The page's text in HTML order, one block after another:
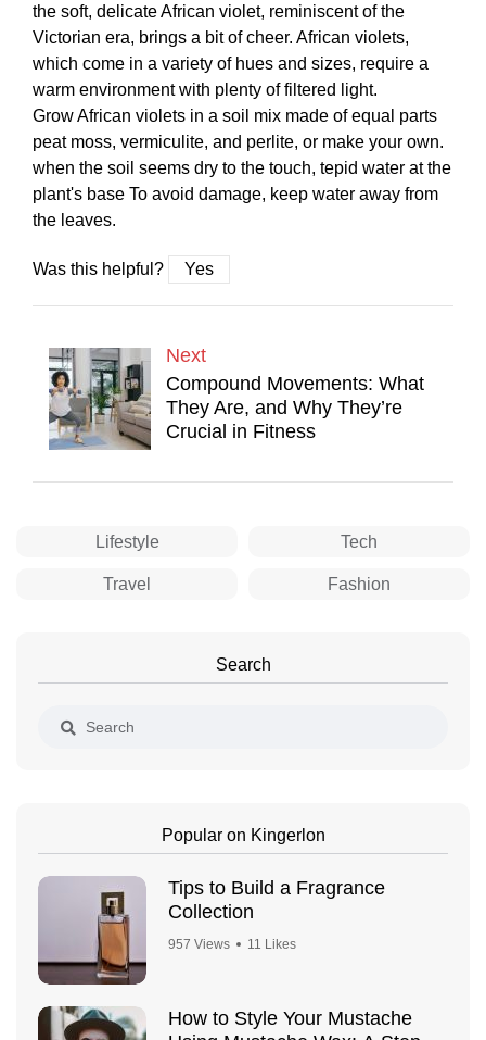
the soft, delicate African violet, reminiscent of the
Victorian era, brings a bit of cheer. African violets,
which come in a variety of hues and sizes, require a
warm environment with plenty of filtered light.
Grow African violets in a soil mix made of equal parts
peat moss, vermiculite, and perlite, or make your own.
when the soil seems dry to the touch, tepid water at the
plant's base To avoid damage, keep water away from
the leaves.
Was this helpful? Yes
Next
Compound Movements: What
They Are, and Why They’re
Crucial in Fitness
Lifestyle Tech
Travel Fashion
Search
Popular on Kingerlon
Tips to Build a Fragrance
Collection
957 Views 11 Likes
How to Style Your Mustache